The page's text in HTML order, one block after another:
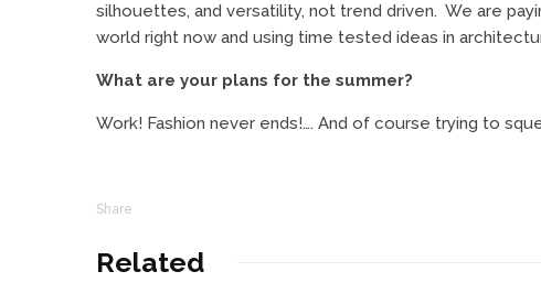
silhouettes, and versatility, not trend driven. We are
world right now and using time tested ideas in
What are your plans for the summer?
Work! Fashion never ends!…. And of course trying to
Share
Related